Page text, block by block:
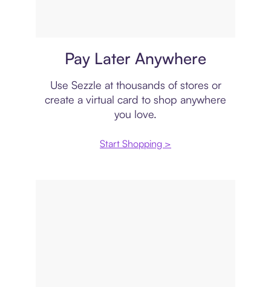
Pay Later Anywhere
Use Sezzle at thousands of stores or
create a virtual card to shop anywhere
you love.
Start Shopping >